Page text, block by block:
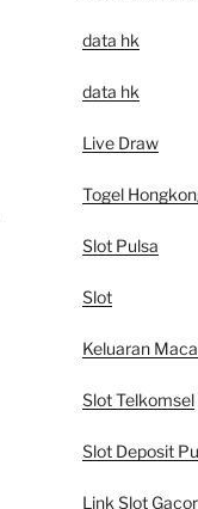
data hk
data hk
Live Draw
Togel
Slot Pulsa
Slot
Keluaran
Slot Telkomsel
Slot Deposit
Link Slot Gacor